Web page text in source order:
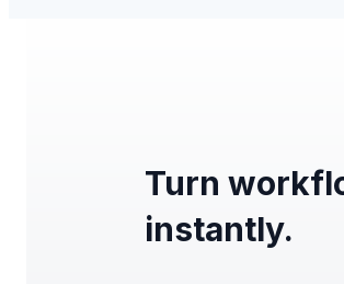
Turn
instantly.